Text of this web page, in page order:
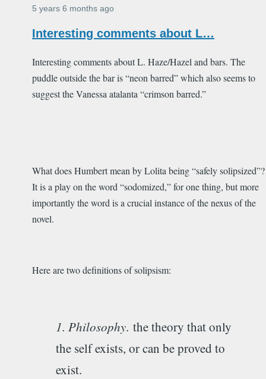
5 years 6 months ago
Interesting comments about L…
Interesting comments about L. Haze/Hazel and bars. The
puddle outside the bar is “neon barred” which also seems to
suggest the Vanessa atalanta “crimson barred.”
What does Humbert mean by Lolita being “safely solipsized”?
It is a play on the word “sodomized,” for one thing, but more
importantly the word is a crucial instance of the nexus of the
novel.
Here are two definitions of solipsism:
1. Philosophy. the theory that only
the self exists, or can be proved to
exist.